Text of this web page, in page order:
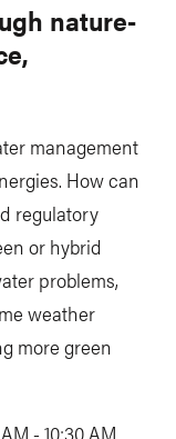
nature-
management
How can
regulatory
or hybrid
problems,
weather
more green
- 10:30 AM